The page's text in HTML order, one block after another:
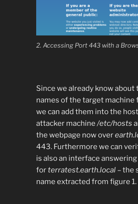
2. Accessing Port 443 with a
Since we already know about
names of the target machine
we can add them into the
attacker machine /etc/hosts
the webpage now over
443. Furthermore we can
is also an interface
forterratest.earth.local– the
name extracted from figure 1.